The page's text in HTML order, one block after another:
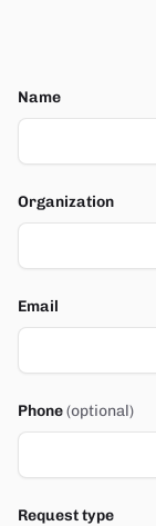
Name
Organization
Email
Phone(optional)
Request type